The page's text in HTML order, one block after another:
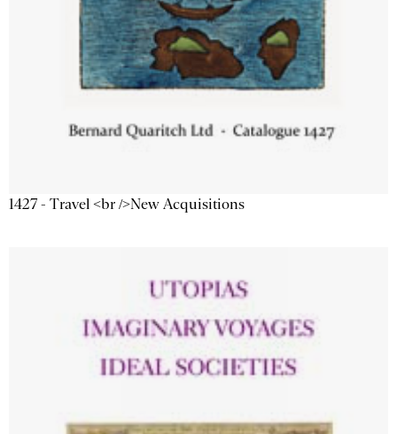
1427 - Travel <br />New Acquisitions